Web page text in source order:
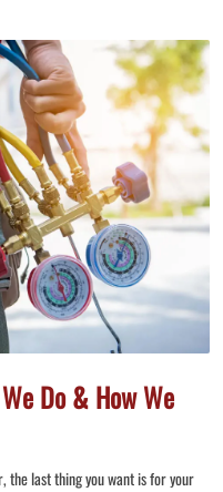
Do & How We
the last thing you want is for your